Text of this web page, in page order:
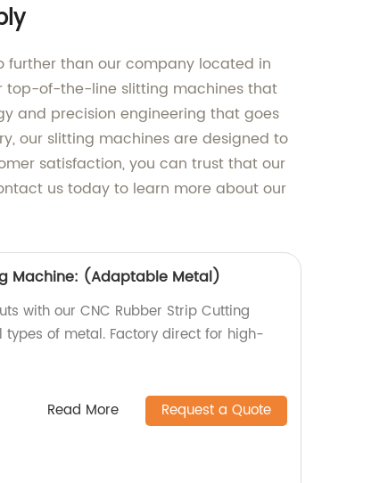
further than our company located in
top-of-the-line slitting machines that
and precision engineering that goes
our slitting machines are designed to
satisfaction, you can trust that our
us today to learn more about our
Machine: (Adaptable Metal)
with our CNC Rubber Strip Cutting
of metal. Factory direct for high-
Read More Request a Quote